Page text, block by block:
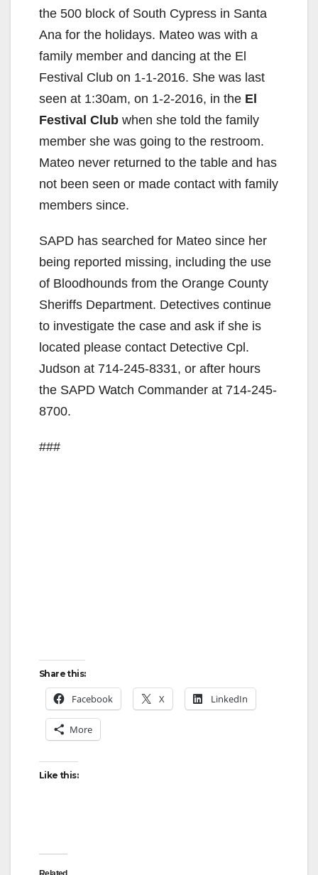
the 500 block of South Cypress in Santa
Ana for the holidays. Mateo was with a
family member and dancing at the El
Festival Club on 1-1-2016. She was last
seen at 1:30am, on 1-2-2016, in the El
Festival Club when she told the family
member she was going to the restroom.
Mateo never returned to the table and has
not been seen or made contact with family
members since.
SAPD has searched for Mateo since her
being reported missing, including the use
of Bloodhounds from the Orange County
Sheriffs Department. Detectives continue
to investigate the case and ask if she is
located please contact Detective Cpl.
Judson at 714-245-8331, or after hours
the SAPD Watch Commander at 714-245-
8700.
###
Share this:
Facebook X LinkedIn
More
Like this: